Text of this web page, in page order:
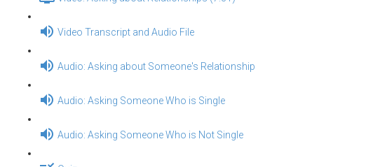
Video Transcript and Audio File
Audio: Asking about Someone's Relationship
Audio: Asking Someone Who is Single
Audio: Asking Someone Who is Not Single